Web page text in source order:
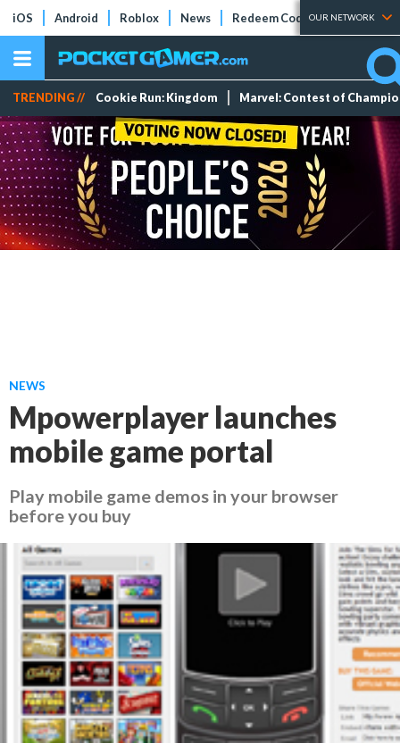
iOS Android Roblox News Redeem Codes Tier Lists
OUR NETWORK
TRENDING // Cookie Run: Kingdom Marvel: Contest of
NEWS
Mpowerplayer launches
mobile game portal
Play mobile game demos in your browser
before you buy